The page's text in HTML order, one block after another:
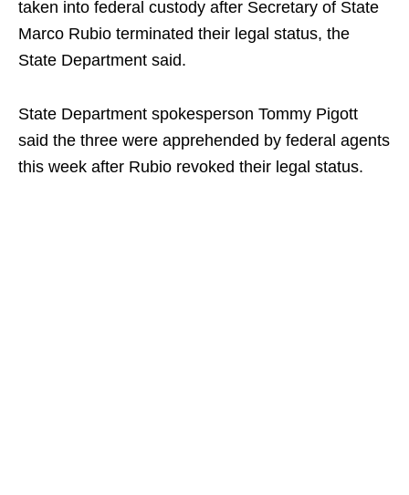
taken into federal custody after Secretary of State
Marco Rubio terminated their legal status, the
State Department said.
State Department spokesperson Tommy Pigott
said the three were apprehended by federal agents
this week after Rubio revoked their legal status.